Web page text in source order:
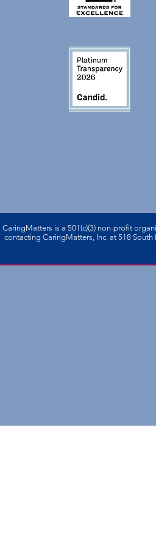
CaringMatters is a 501(c)(3) non-profi­t
contacting CaringMatters, Inc. at 518